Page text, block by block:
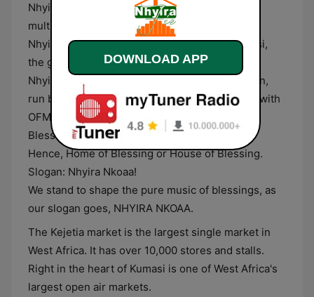
Nhyira Fie FM is Ghana's Most Popular musical
multimedia leader with a solid Gospel music.
Nhyira Fie is a broadcast radio station in Kumasi,
the garden city of Ghana.
NhyiraFie.com is a privately owned radio station,
run by Debrich Group Of Companies, affiliated with
OFM Computer World Europe. Nhyira means
Blessing and Fie means Home or House.
Hence, Home of Blessing or House of Blessing.
Slogan: Nhyira Nkoaa!
We stand to shape the pure music of blessings, as
our slogan goes, NHYIRA NKOAA.
The Kejetia market is the largest single market in
West Africa. It has over 10,000 stores and stalls.
Right in the heart of Kumasi is one of West Africa's
largest open air markets.
DOWNLOAD APP